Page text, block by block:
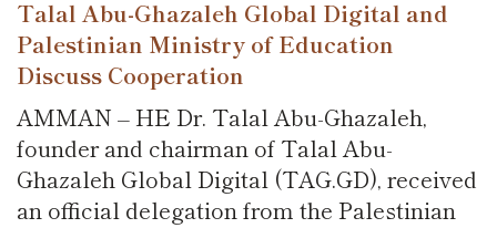
Talal Abu-Ghazaleh Global Digital and
Palestinian Ministry of Education
Discuss Cooperation
AMMAN – HE Dr. Talal Abu-Ghazaleh,
founder and chairman of Talal Abu-
Ghazaleh Global Digital (TAG.GD), received
an official delegation from the Palestinian